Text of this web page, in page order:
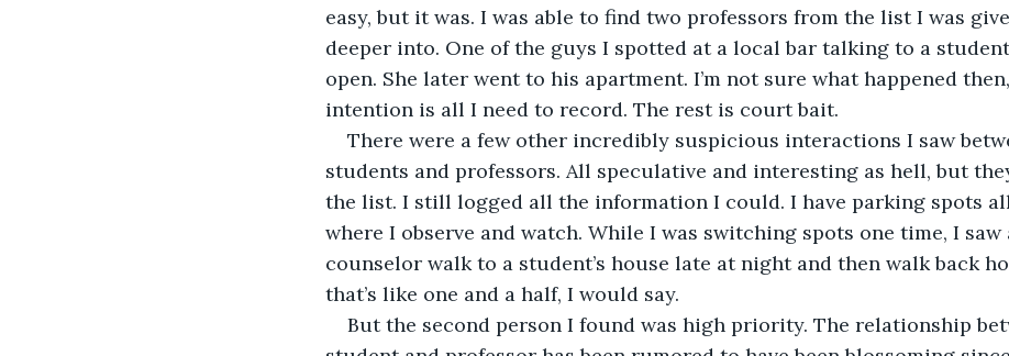
easy, but it was. I was able to find two professors from the list I was
deeper into. One of the guys I spotted at a local bar talking to a
open. She later went to his apartment. I’m not sure what happened
intention is all I need to record. The rest is court bait.
There were a few other incredibly suspicious interactions I saw
students and professors. All speculative and interesting as hell, but
the list. I still logged all the information I could. I have parking spots
where I observe and watch. While I was switching spots one time, I
counselor walk to a student’s house late at night and then walk back
that’s like one and a half, I would say.
But the second person I found was high priority. The relationship